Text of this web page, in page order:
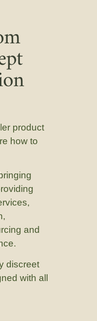
product
how to
and
discreet
with all